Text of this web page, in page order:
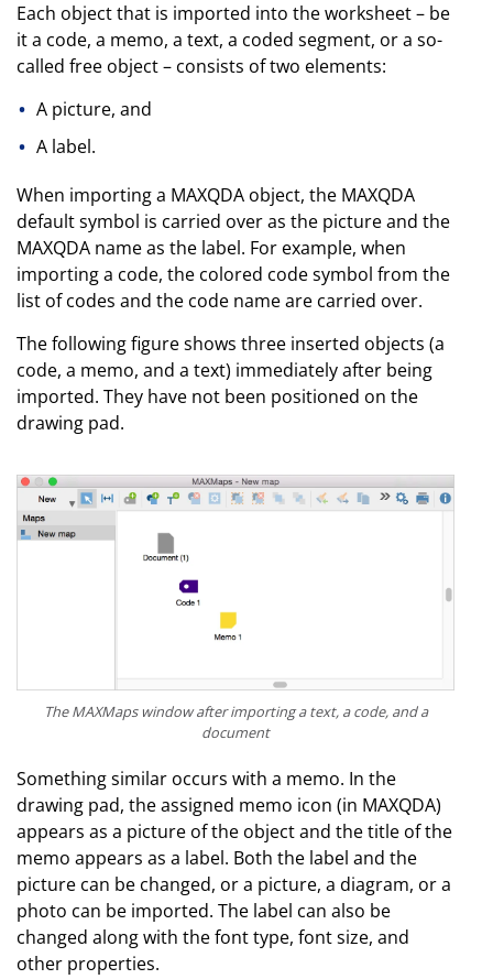
Each object that is imported into the worksheet – be
it a code, a memo, a text, a coded segment, or a so-
called free object – consists of two elements:
A picture, and
A label.
When importing a MAXQDA object, the MAXQDA
default symbol is carried over as the picture and the
MAXQDA name as the label. For example, when
importing a code, the colored code symbol from the
list of codes and the code name are carried over.
The following figure shows three inserted objects (a
code, a memo, and a text) immediately after being
imported. They have not been positioned on the
drawing pad.
The MAXMaps window after importing a text, a code, and a
document
Something similar occurs with a memo. In the
drawing pad, the assigned memo icon (in MAXQDA)
appears as a picture of the object and the title of the
memo appears as a label. Both the label and the
picture can be changed, or a picture, a diagram, or a
photo can be imported. The label can also be
changed along with the font type, font size, and
other properties.